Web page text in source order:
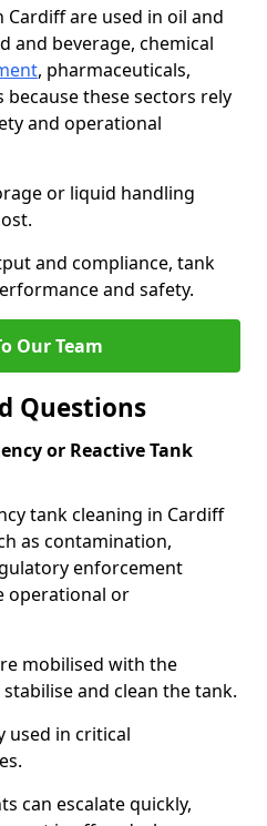
Cardiff are used in oil and
and beverage, chemical
, pharmaceuticals,
these sectors rely
and operational
or liquid handling
and compliance, tank
and safety.
Our Team
Questions
or Reactive Tank
tank cleaning in Cardiff
as contamination,
enforcement
operational or
mobilised with the
and clean the tank.
used in critical
can escalate quickly,